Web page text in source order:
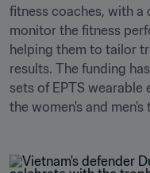
fitness coaches, with
monitor the fitness
helping them to tailor
results. The funding
sets of EPTS
the women's and men's